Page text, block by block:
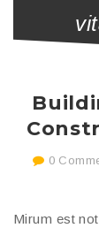
0
Mirum est